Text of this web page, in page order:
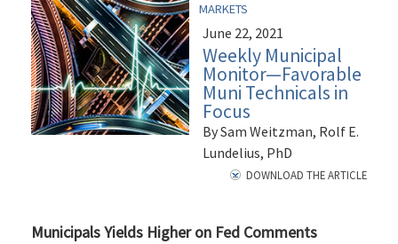
MARKETS
June 22, 2021
Weekly Municipal
Monitor—Favorable
Muni Technicals in
Focus
By Sam Weitzman, Rolf E.
Lundelius, PhD
DOWNLOAD THE ARTICLE
Municipals Yields Higher on Fed Comments